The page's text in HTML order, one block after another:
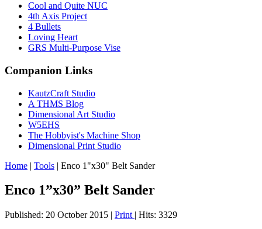
Cool and Quite NUC
4th Axis Project
4 Bullets
Loving Heart
GRS Multi-Purpose Vise
Companion Links
KautzCraft Studio
A THMS Blog
Dimensional Art Studio
W5EHS
The Hobbyist's Machine Shop
Dimensional Print Studio
Home | Tools | Enco 1"x30" Belt Sander
Enco 1”x30” Belt Sander
Published: 20 October 2015 | Print | Hits: 3329